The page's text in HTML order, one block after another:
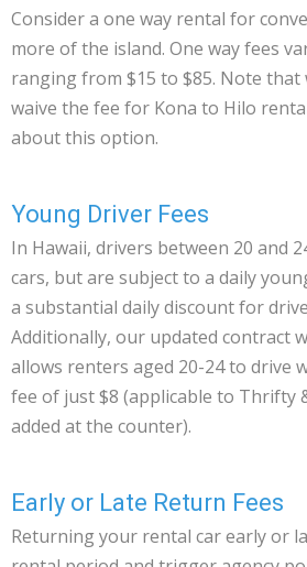
Consider a one way rental for
more of the island. One way fees
ranging from $15 to $85. Note that
waive the fee for Kona to Hilo
about this option.
Young Driver Fees
In Hawaii, drivers between 20 and
cars, but are subject to a daily
a substantial daily discount for
Additionally, our updated contract
allows renters aged 20-24 to drive
fee of just $8 (applicable to Thrifty
added at the counter).
Early or Late Return Fees
Returning your rental car early or